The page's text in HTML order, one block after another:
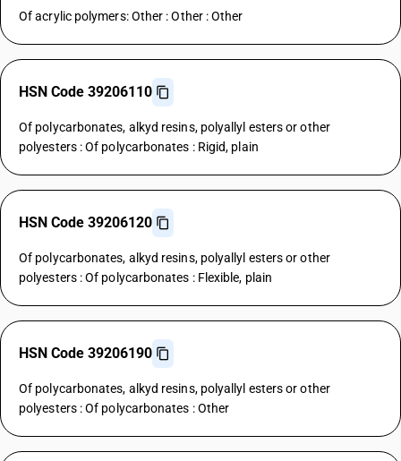
Of acrylic polymers: Other : Other : Other
HSN Code 39206110
Of polycarbonates, alkyd resins, polyallyl esters or other
polyesters : Of polycarbonates : Rigid, plain
HSN Code 39206120
Of polycarbonates, alkyd resins, polyallyl esters or other
polyesters : Of polycarbonates : Flexible, plain
HSN Code 39206190
Of polycarbonates, alkyd resins, polyallyl esters or other
polyesters : Of polycarbonates : Other